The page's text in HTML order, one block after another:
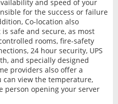
and speed of your
for the success or failure
Co-location also
safe and secure, as most
rooms, fire-safety
24 hour security, UPS
and specially designed
providers also offer a
can view the temperature,
person opening your server